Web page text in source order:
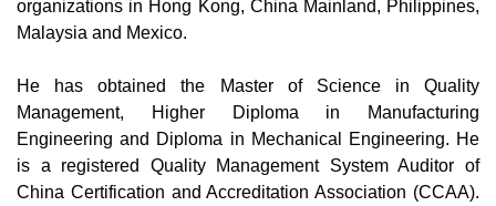
organizations in Hong Kong, China Mainland, Philippines,
Malaysia and Mexico.
He has obtained the Master of Science in Quality
Management, Higher Diploma in Manufacturing
Engineering and Diploma in Mechanical Engineering. He
is a registered Quality Management System Auditor of
China Certification and Accreditation Association (CCAA).